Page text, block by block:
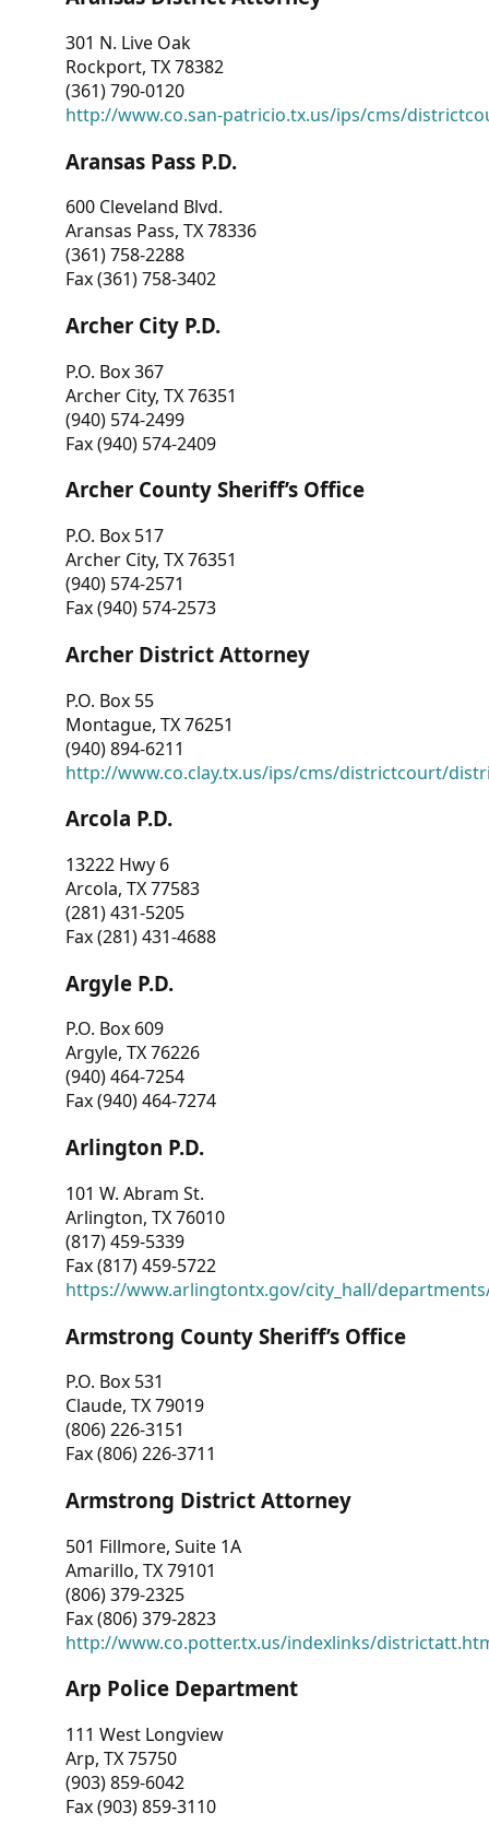
301 N. Live Oak
Rockport, TX 78382
(361) 790-0120
http://www.co.san-patricio.tx.us/ips/cms/
Aransas Pass P.D.
600 Cleveland Blvd.
Aransas Pass, TX 78336
(361) 758-2288
Fax (361) 758-3402
Archer City P.D.
P.O. Box 367
Archer City, TX 76351
(940) 574-2499
Fax (940) 574-2409
Archer County Sheriff’s Office
P.O. Box 517
Archer City, TX 76351
(940) 574-2571
Fax (940) 574-2573
Archer District Attorney
P.O. Box 55
Montague, TX 76251
(940) 894-6211
http://www.co.clay.tx.us/ips/cms/districtcourt/
Arcola P.D.
13222 Hwy 6
Arcola, TX 77583
(281) 431-5205
Fax (281) 431-4688
Argyle P.D.
P.O. Box 609
Argyle, TX 76226
(940) 464-7254
Fax (940) 464-7274
Arlington P.D.
101 W. Abram St.
Arlington, TX 76010
(817) 459-5339
Fax (817) 459-5722
https://www.arlingtontx.gov/city_hall/
Armstrong County Sheriff’s Office
P.O. Box 531
Claude, TX 79019
(806) 226-3151
Fax (806) 226-3711
Armstrong District Attorney
501 Fillmore, Suite 1A
Amarillo, TX 79101
(806) 379-2325
Fax (806) 379-2823
http://www.co.potter.tx.us/indexlinks/
Arp Police Department
111 West Longview
Arp, TX 75750
(903) 859-6042
Fax (903) 859-3110